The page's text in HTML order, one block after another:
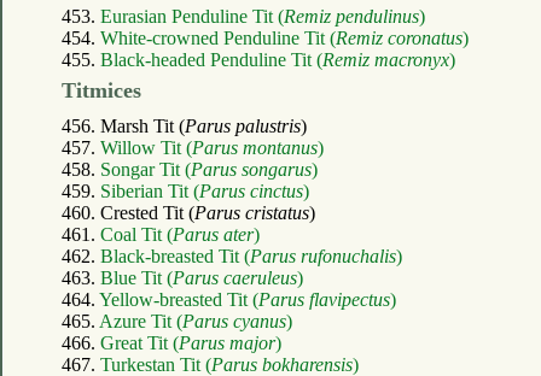
453. Eurasian Penduline Tit (Remiz pendulinus)
454. White-crowned Penduline Tit (Remiz coronatus)
455. Black-headed Penduline Tit (Remiz macronyx)
Titmices
456. Marsh Tit (Parus palustris)
457. Willow Tit (Parus montanus)
458. Songar Tit (Parus songarus)
459. Siberian Tit (Parus cinctus)
460. Crested Tit (Parus cristatus)
461. Coal Tit (Parus ater)
462. Black-breasted Tit (Parus rufonuchalis)
463. Blue Tit (Parus caeruleus)
464. Yellow-breasted Tit (Parus flavipectus)
465. Azure Tit (Parus cyanus)
466. Great Tit (Parus major)
467. Turkestan Tit (Parus bokharensis)